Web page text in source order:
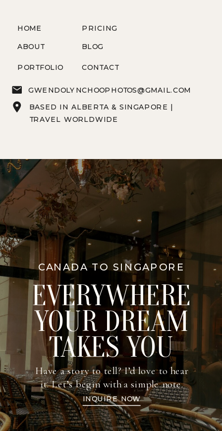
HOME
ABOUT
PORTFOLIO
PRICING
CONTACT
BLOG
BASED IN ALBERTA & SINGAPORE |
TRAVEL WORLDWIDE
GWENDOLYNCHOOPHOTOS@GMAIL.COM
INQUIRE NOW
Have a story to tell? I’d love to hear
it. Let’s begin with a simple note.
EVERYWHERE
YOUR DREAM
TAKES YOU
CANADA TO SINGAPORE